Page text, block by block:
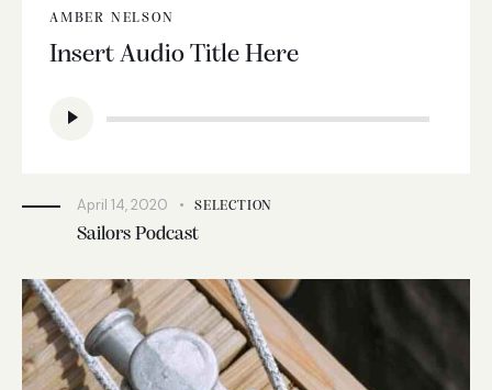
AMBER NELSON
Insert Audio Title Here
Player
April 14, 2020 SELECTION
Sailors Podcast